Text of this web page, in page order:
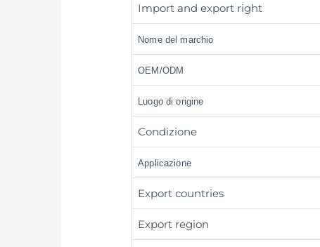
Import and export right
Nome del marchio
OEM/ODM
Luogo di origine
Condizione
Applicazione
Export countries
Export region